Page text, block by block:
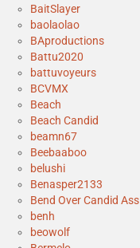
BaitSlayer
baolaolao
BAproductions
Battu2020
battuvoyeurs
BCVMX
Beach
Beach Candid
beamn67
Beebaaboo
belushi
Benasper2133
Bend Over Candid Ass
benh
beowolf